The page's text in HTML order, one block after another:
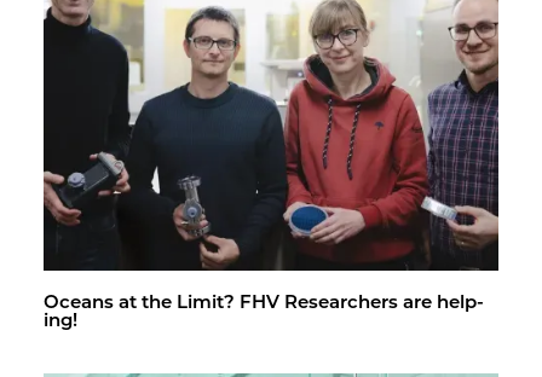
Oceans at the Limit? FHV Re­searchers are help­
ing!